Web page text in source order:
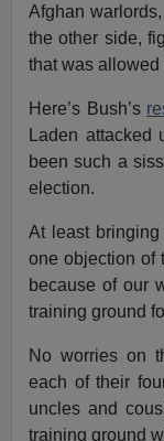
Afghan
the other side,
that was allowed
Here’s Bush’s
Laden attacked
been such a
election.
At least
one objection of
because of our
training ground
No worries on
each of their
uncles and
training ground